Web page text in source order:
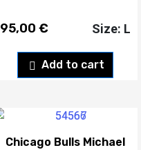
95,00 €
Add to cart
Size: L
Chicago Bulls Michael